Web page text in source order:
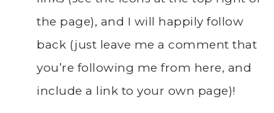
the page), and I will happily follow
back (just leave me a comment that
you’re following me from here, and
include a link to your own page)!